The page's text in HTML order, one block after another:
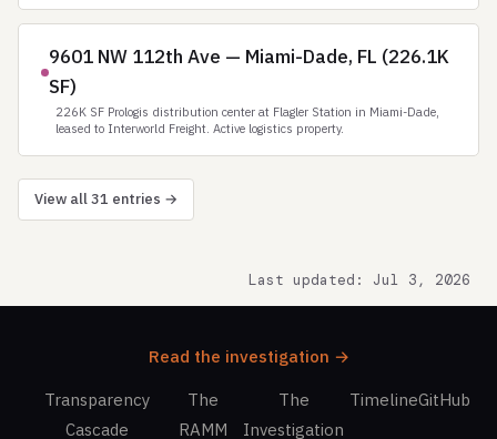
9601 NW 112th Ave — Miami-Dade, FL (226.1K
SF)
226K SF Prologis distribution center at Flagler Station in Miami-Dade,
leased to Interworld Freight. Active logistics property.
View all 31 entries →
Last updated: Jul 3, 2026
Read the investigation →
Transparency
Cascade
The
RAMM
The
Investigation
TimelineGitHub